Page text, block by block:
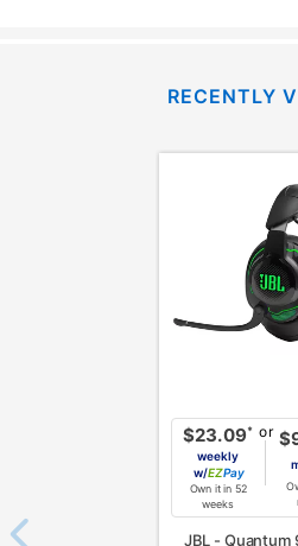
RECENTLY
$23.09*
weekly
w/
Pay
Own it in 52
weeks
or
JBL - Quantum